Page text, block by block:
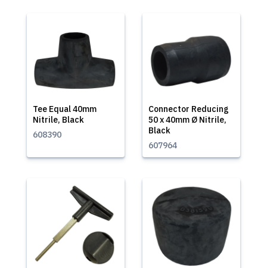
Tee Equal 40mm
Nitrile, Black
608390
Connector Reducing
50 x 40mm Ø Nitrile,
Black
607964